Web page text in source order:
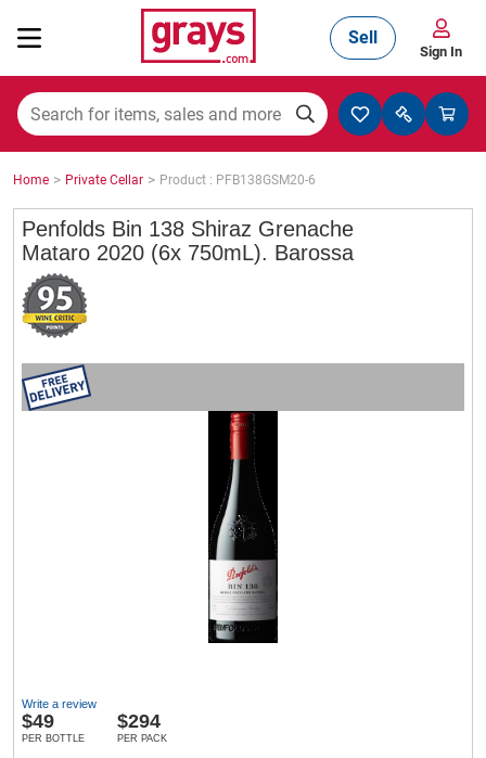
Mining, Construction & Agriculture
Manufacturing & Engineering
Cars, Bikes & Accessories
Trucks & Trailers
Catering, Hospitality & Gyms
Warehousing & Forklifts
Sell
Sign In
Home > Private Cellar > Product : PFB138GSM20-6
Penfolds Bin 138 Shiraz Grenache
Mataro 2020 (6x 750mL). Barossa
Write a review
$49
PER BOTTLE
$294
PER PACK